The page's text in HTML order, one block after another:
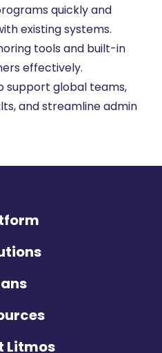
quickly and
existing systems.
tools and built-in
effectively.
support global teams,
and streamline admin
Litmos